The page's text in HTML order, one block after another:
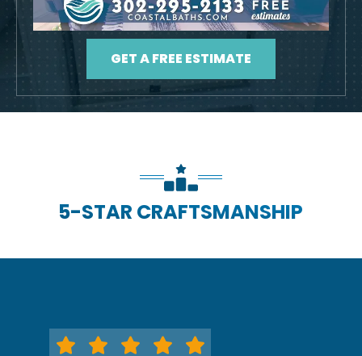
GET A FREE ESTIMATE
5-STAR CRAFTSMANSHIP